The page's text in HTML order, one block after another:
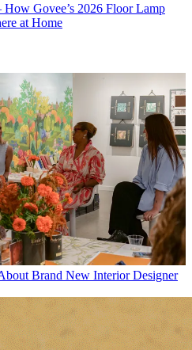
Govee’s 2026 Floor Lamp
at Home
Brand New Interior Designer